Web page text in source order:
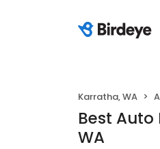
Karratha, WA
Best
WA